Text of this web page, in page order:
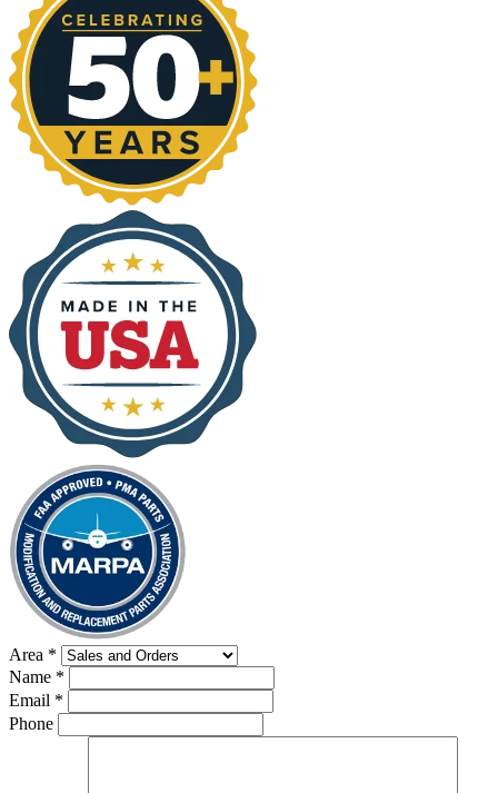
Area *
Name *
Email *
Phone